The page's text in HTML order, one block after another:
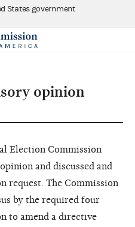
States government
opinion
Election Commission
and discussed and
request. The Commission
by the required four
to amend a directive